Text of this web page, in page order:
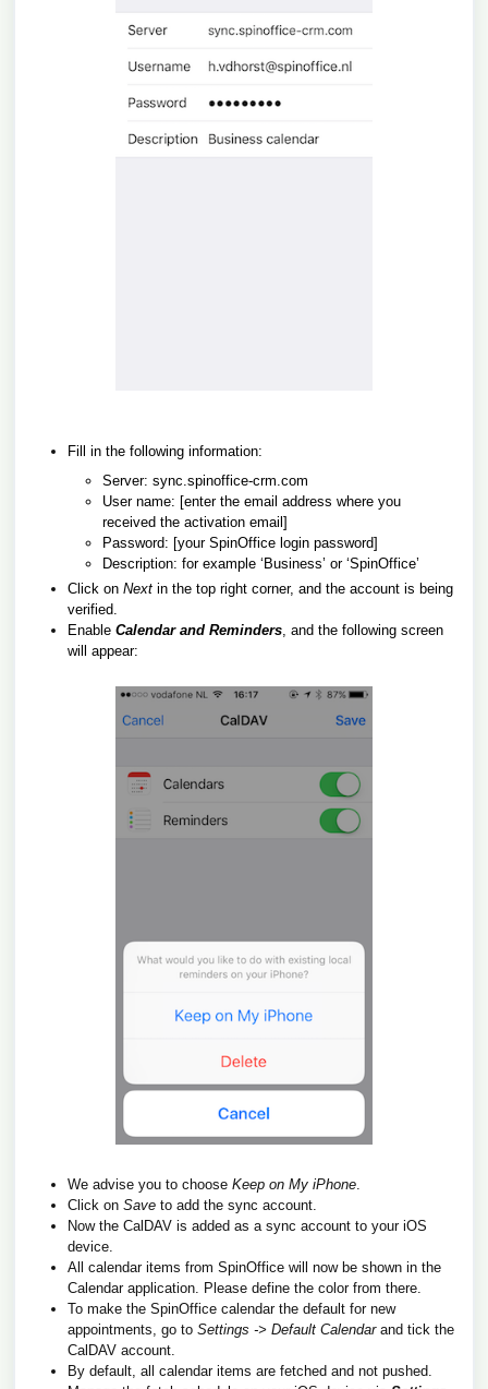
Fill in the following information:
Server: sync.spinoffice-crm.com
User name: [enter the email address where you
received the activation email]
Password: [your SpinOffice login password]
Description: for example ‘Business’ or ‘SpinOffice’
Click on Next in the top right corner, and the account is being
verified.
Enable Calendar and Reminders, and the following screen
will appear:
We advise you to choose Keep on My iPhone.
Click on Save to add the sync account.
Now the CalDAV is added as a sync account to your iOS
device.
All calendar items from SpinOffice will now be shown in the
Calendar application. Please define the color from there.
To make the SpinOffice calendar the default for new
appointments, go to Settings -> Default Calendarand tick the
CalDAV account.
By default, all calendar items are fetched and not pushed.